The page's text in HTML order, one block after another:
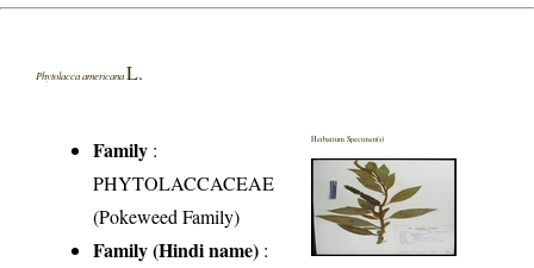
Phytolacca americana L.
Family :
PHYTOLACCACEAE
(Pokeweed Family)
Family (Hindi name) :
Herbarium Specimen(s)